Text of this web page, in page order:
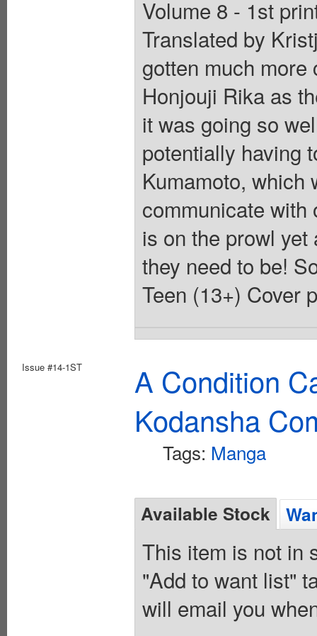
Volume 8 - 1st
Translated by
gotten much more
Honjouji Rika as
it was going so
potentially having
Kumamoto, which
communicate with
is on the prowl
they need to be!
Teen (13+) Cover
Issue #14-1ST
A Condition
Kodansha
Tags: Manga
Available Stock
This item is not in
"Add to want list"
will email you